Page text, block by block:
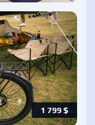
1 799$